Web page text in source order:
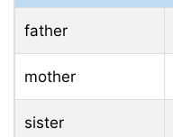
father
mother
sister